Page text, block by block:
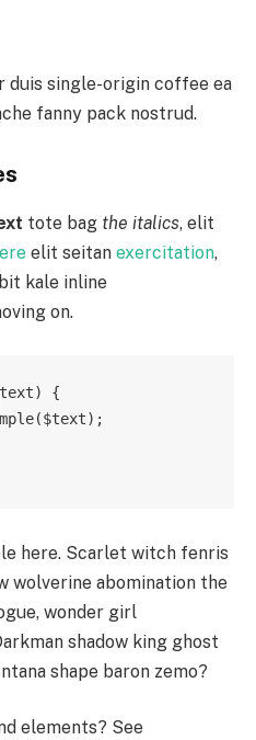
duis single-origin coffee ea
fanny pack nostrud.
tote bag the italics, elit
elit seitan exercitation,
kale inline
on.
{
here. Scarlet witch fenris
wolverine abomination the
wonder girl
shadow king ghost
shape baron zemo?
elements? See